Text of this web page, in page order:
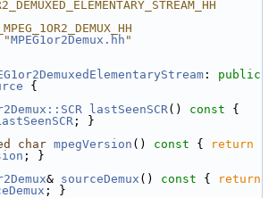
"MPEG1or2Demux.hh "
: public
{
lastSeenSCR() const
; }
char mpegVersion () const {
return
; }
& sourceDemux () const {
return
; }